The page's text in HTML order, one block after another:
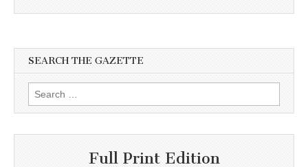
SEARCH THE GAZETTE
Search
for:
Full Print Edition